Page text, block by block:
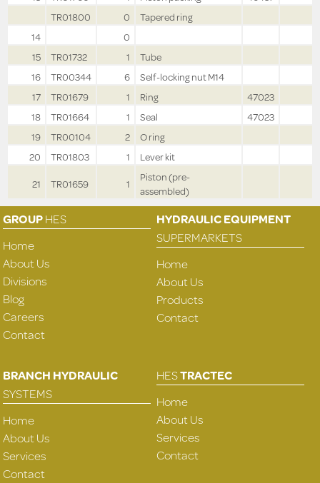
TR01800
0
Tapered ring
14
0
15
TR01732 1
Tube
16
TR00344 6
Self-locking nut M14
17
TR01679 1 Ring
47023
18
TR01664 1 Seal
47023
19
TR00104 2
O ring
20
TR01803 1
Lever kit
21
TR01659 1
Piston (pre-
assembled)
GROUPHES
Home
About Us
Divisions
Blog
Careers
Contact
HYDRAULIC EQUIPMENT
SUPERMARKETS
Home
About Us
Products
Contact
BRANCH HYDRAULIC
SYSTEMS
Home
About Us
Services
Contact
HESTRACTEC
Home
About Us
Services
Contact